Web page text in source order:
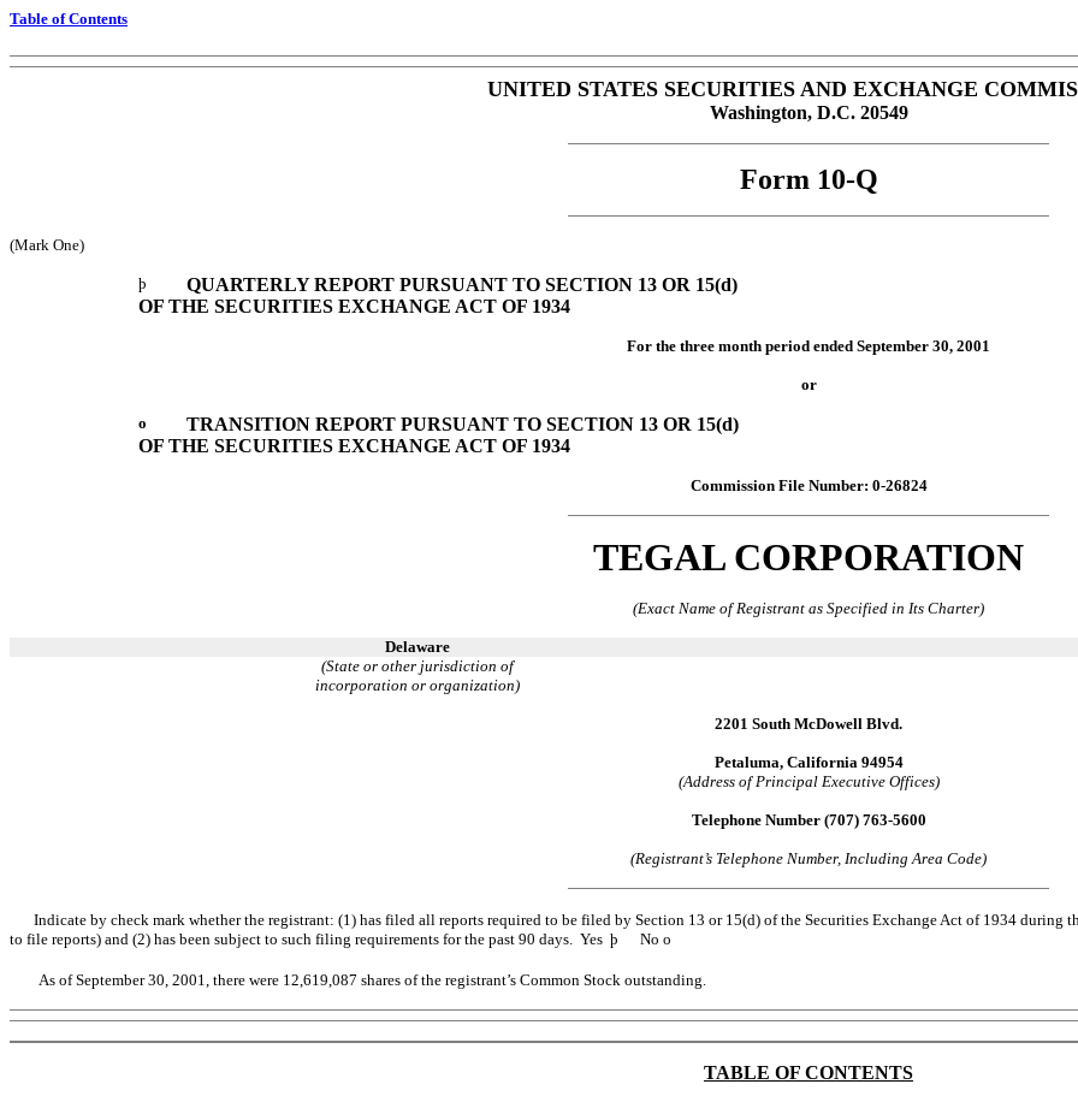
Table of Contents
UNITED STATES SECURITIES AND EXCHANGE
Washington, D.C. 20549
Form 10-Q
(Mark One)
þ
QUARTERLY REPORT PURSUANT TO SECTION 13 OR 15(d)
OF THE SECURITIES EXCHANGE ACT OF 1934
For the three month period ended September 30, 2001
or
o
TRANSITION REPORT PURSUANT TO SECTION 13 OR 15(d)
OF THE SECURITIES EXCHANGE ACT OF 1934
Commission File Number: 0-26824
TEGAL CORPORATION
(Exact Name of Registrant as Specified in Its Charter)
Delaware
(State or other jurisdiction of
incorporation or organization)
2201 South McDowell Blvd.
Petaluma, California 94954
(Address of Principal Executive Offices)
Telephone Number (707) 763-5600
(Registrant’s Telephone Number, Including Area Code)
Indicate by check mark whether the registrant: (1) has filed all reports required to be filed by Section 13 or 15(d) of the Securities Exchange Act of 1934 during
to file reports) and (2) has been subject to such filing requirements for the past 90 days. Yes þ No o
As of September 30, 2001, there were 12,619,087 shares of the registrant’s Common Stock outstanding.
TABLE OF CONTENTS